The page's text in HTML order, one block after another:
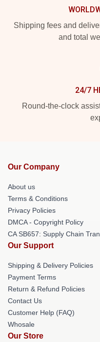
Shipping fees and
and total
24/7
Round-the-clock
Our Company
About us
Terms & Conditions
Privacy Policies
DMCA - Copyright Policy
CA SB657: Supply Chain
Our Support
Shipping & Delivery Policies
Payment Terms
Return & Refund Policies
Contact Us
Customer Help (FAQ)
Whosale
Our Store